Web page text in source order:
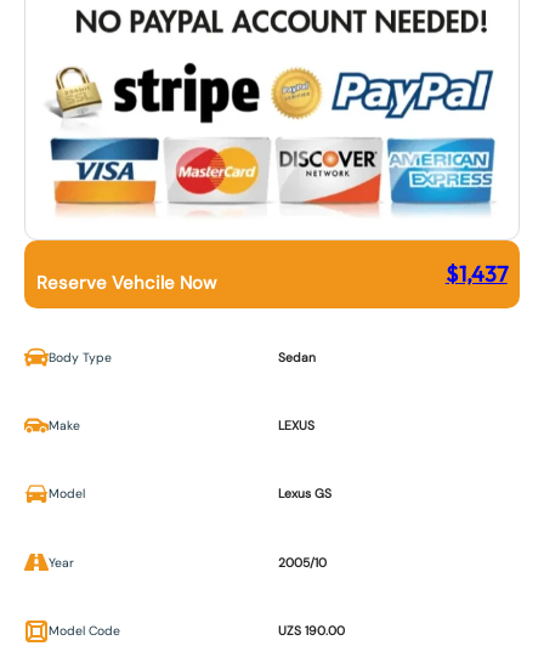
Reserve Vehcile Now $1,437
Body Type Sedan
Make LEXUS
Model Lexus GS
Year 2005/10
Model Code UZS 190.00